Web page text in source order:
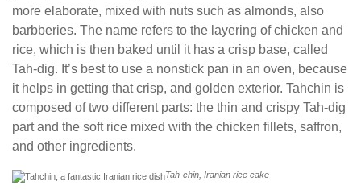
more elaborate, mixed with nuts such as almonds, also
barbberies. The name refers to the layering of chicken and
rice, which is then baked until it has a crisp base, called
Tah-dig. It’s best to use a nonstick pan in an oven, because
it helps in getting that crisp, and golden exterior. Tahchin is
composed of two different parts: the thin and crispy Tah-dig
part and the soft rice mixed with the chicken fillets, saffron,
and other ingredients.
Tah-chin, Iranian rice cake